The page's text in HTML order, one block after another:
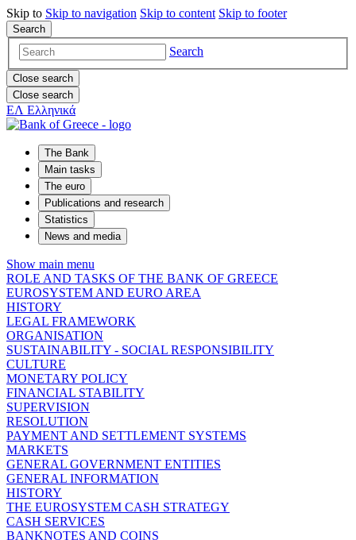
Skip to Skip to navigation Skip to content Skip to footer
Search
Search
Close search
Close search
ΕΛ Ελληνικά
The Bank
Main tasks
The euro
Publications and research
Statistics
News and media
Show main menu
ROLE AND TASKS OF THE BANK OF GREECE
EUROSYSTEM AND EURO AREA
HISTORY
LEGAL FRAMEWORK
ORGANISATION
SUSTAINABILITY - SOCIAL RESPONSIBILITY
CULTURE
MONETARY POLICY
FINANCIAL STABILITY
SUPERVISION
RESOLUTION
PAYMENT AND SETTLEMENT SYSTEMS
MARKETS
GENERAL GOVERNMENT ENTITIES
GENERAL INFORMATION
HISTORY
THE EUROSYSTEM CASH STRATEGY
CASH SERVICES
BANKNOTES AND COINS